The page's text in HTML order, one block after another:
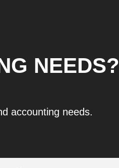
NEEDS?
accounting needs.